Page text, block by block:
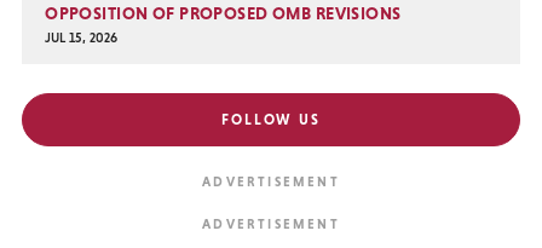
OPPOSITION OF PROPOSED OMB REVISIONS
JUL 15, 2026
FOLLOW US